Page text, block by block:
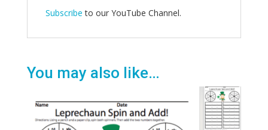
Subscribe to our YouTube Channel.
You may also like…